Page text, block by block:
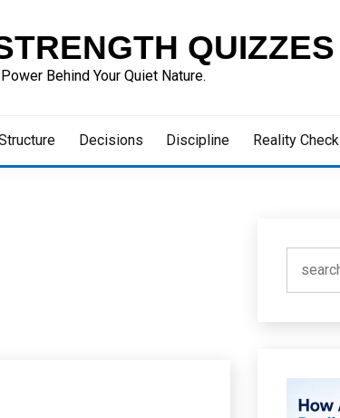
QUIZZES
Behind Your Quiet Nature.
Decisions Discipline Reality Check